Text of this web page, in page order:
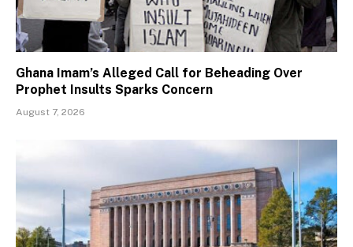
Ghana Imam’s Alleged Call for Beheading Over
Prophet Insults Sparks Concern
August 7, 2026